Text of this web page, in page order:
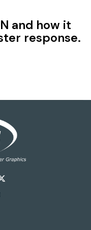
and how it
response.